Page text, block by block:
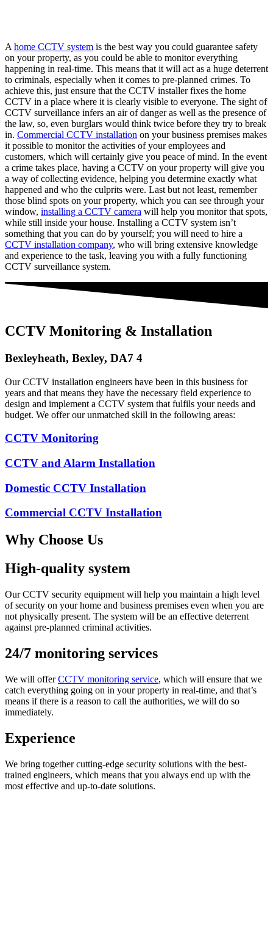
A home CCTV system is the best way you could guarantee safety
on your property, as you could be able to monitor everything
happening in real-time. This means that it will act as a huge deterrent
to criminals, especially when it comes to pre-planned crimes. To
achieve this, just ensure that the CCTV installer fixes the home
CCTV in a place where it is clearly visible to everyone. The sight of
CCTV surveillance infers an air of danger as well as the presence of
the law, so, even burglars would think twice before they try to break
in. Commercial CCTV installation on your business premises makes
it possible to monitor the activities of your employees and
customers, which will certainly give you peace of mind. In the event
a crime takes place, having a CCTV on your property will give you
a way of collecting evidence, helping you determine exactly what
happened and who the culprits were. Last but not least, remember
those blind spots on your property, which you can see through your
window, installing a CCTV camera will help you monitor that spots,
while still inside your house. Installing a CCTV system isn’t
something that you can do by yourself; you will need to hire a
CCTV installation company, who will bring extensive knowledge
and experience to the task, leaving you with a fully functioning
CCTV surveillance system.
CCTV Monitoring & Installation
Bexleyheath, Bexley, DA7 4
Our CCTV installation engineers have been in this business for
years and that means they have the necessary field experience to
design and implement a CCTV system that fulfils your needs and
budget. We offer our unmatched skill in the following areas:
CCTV Monitoring
CCTV and Alarm Installation
Domestic CCTV Installation
Commercial CCTV Installation
Why Choose Us
High-quality system
Our CCTV security equipment will help you maintain a high level
of security on your home and business premises even when you are
not physically present. The system will be an effective deterrent
against pre-planned criminal activities.
24/7 monitoring services
We will offerCCTV monitoring service, which will ensure that we
catch everything going on in your property in real-time, and that’s
means if there is a reason to call the authorities, we will do so
immediately.
Experience
We bring together cutting-edge security solutions with the best-
trained engineers, which means that you always end up with the
most effective and up-to-date solutions.